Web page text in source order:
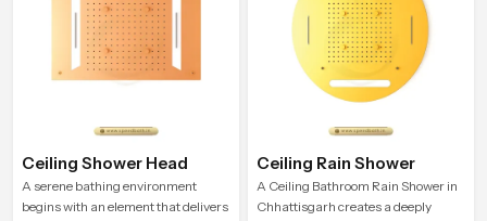
Ceiling Shower Head
A serene bathing environment
begins with an element that delivers
Ceiling Rain Shower
A Ceiling Bathroom Rain Shower in
Chhattisgarh creates a deeply